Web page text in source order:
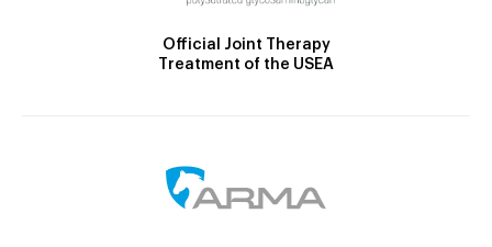
Official Joint Therapy
Treatment of the USEA